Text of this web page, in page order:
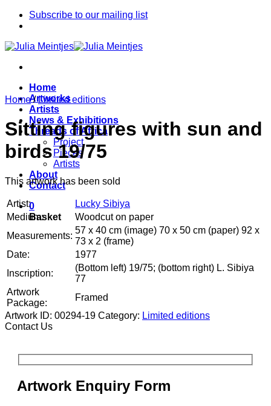
Skip
Subscribe to our mailing list
Home
Artworks
Artists
News & Exhibitions
Threads of Africa
Project
Pieces
Artists
About
Contact
0
Basket
Home / Limited editions
Sitting figures with sun and
birds 19/75
This artwork has been sold
Artist:
Lucky Sibiya
Medium:
Woodcut on paper
Measurements:
57 x 40 cm (image) 70 x 50 cm (paper) 92 x
73 x 2 (frame)
Date:
1977
Inscription:
(Bottom left) 19/75; (bottom right) L. Sibiya
77
Artwork
Package:
Framed
Artwork ID: 00294-19 Category: Limited editions
Contact Us
Artwork Enquiry Form